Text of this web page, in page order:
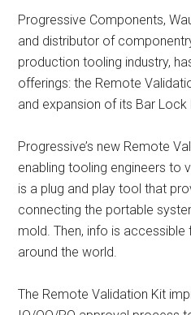
Progressive Components,
and distributor of
production tooling industry,
offerings: the Remote
and expansion of its Bar
Progressive’s new Remote
enabling tooling engineers to
is a plug and play tool that
connecting the portable
mold. Then, info is
around the world.
The Remote Validation Kit